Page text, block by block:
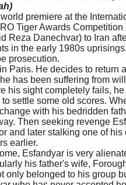
premiere at the
Tiger Awards Competition
Reza Danechvar) to Iran
in the early 1980s
prosecution.
Paris. He decides to return
has been suffering from
his sight completely fails,
settle some old scores.
with his bedridden
Then seeking revenge
and later stalking one of
earlier.
Esfandyar is very
his father's wife,
only belonged to his group